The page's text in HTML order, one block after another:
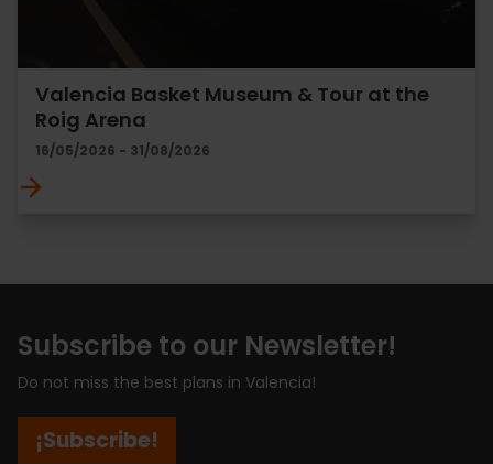
Valencia Basket Museum & Tour at the
Roig Arena
16/05/2026 - 31/08/2026
Subscribe to our Newsletter!
Do not miss the best plans in Valencia!
¡Subscribe!